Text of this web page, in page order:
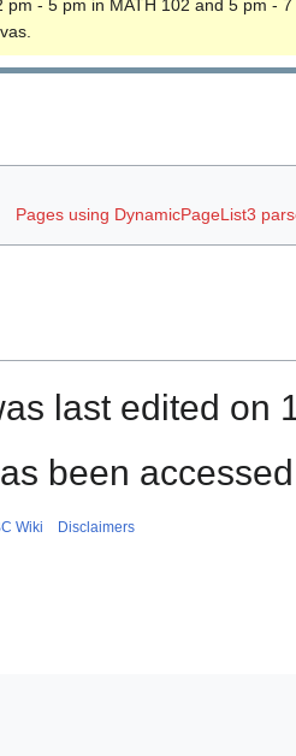
pm - 5 pm in MATH 102 and 5 pm -
Pages using DynamicPageList3
last edited on
been
Wiki Disclaimers